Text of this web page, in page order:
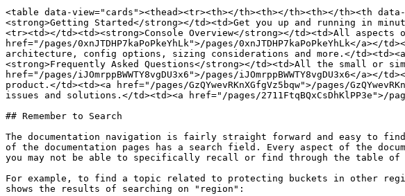
<table data-view="cards"><thead><tr><th></th><th></th><th></th><th
<strong>Getting Started</strong></td><td>Get you up and running in
<tr><td></td><td><strong>Console Overview</strong></td><td>All aspects
href="/pages/0xnJTDHP7kaPoPkeYhLk">/pages/0xnJTDHP7kaPoPkeYhLk</
architecture, config options, sizing considerations and more.</td><td><a
<strong>Frequently Asked Questions</strong></td><td>All the small or
href="/pages/iJOmrppBWWTY8vgDU3x6">/pages/
product.</td><td><a href="/pages/GzQYwevRKnXGfgVz5bqw">/pages/
issues and solutions.</td><td><a href="/pages/2711FtqBQxCsDhKlPP3e">/
## Remember to Search
The documentation navigation is fairly straight forward and easy to
of the documentation pages has a search field. Every aspect of the
you may not be able to specifically recall or find through the table of
For example, to find a topic related to protecting buckets in other
shows the results of searching on "region":